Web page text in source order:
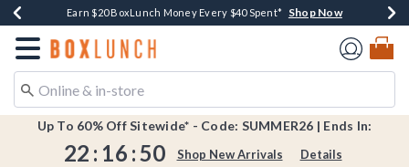
Book Lovers Day! Log In For Extra 10% Off* Shop Now
Earn $20 BoxLunch Money Every $40 Spent* Shop Now
Thousands Of New Arrivals!*Shop Now
Free Shipping Over $75*Shop Now
Free In-Store Pickup*Shop Now
Redirect to Boxlunch Home Page
Up To 60% Off Sitewide* - Code: SUMMER26 | Ends In:
22 : 16 :50 Shop New Arrivals Details